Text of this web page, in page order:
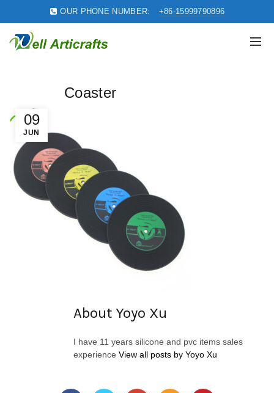
OUR PHONE NUMBER: +86-15999790896
09
JUN
Coaster
About Yoyo Xu
I have 11 years silicone and pvc items sales
experience View all posts by Yoyo Xu